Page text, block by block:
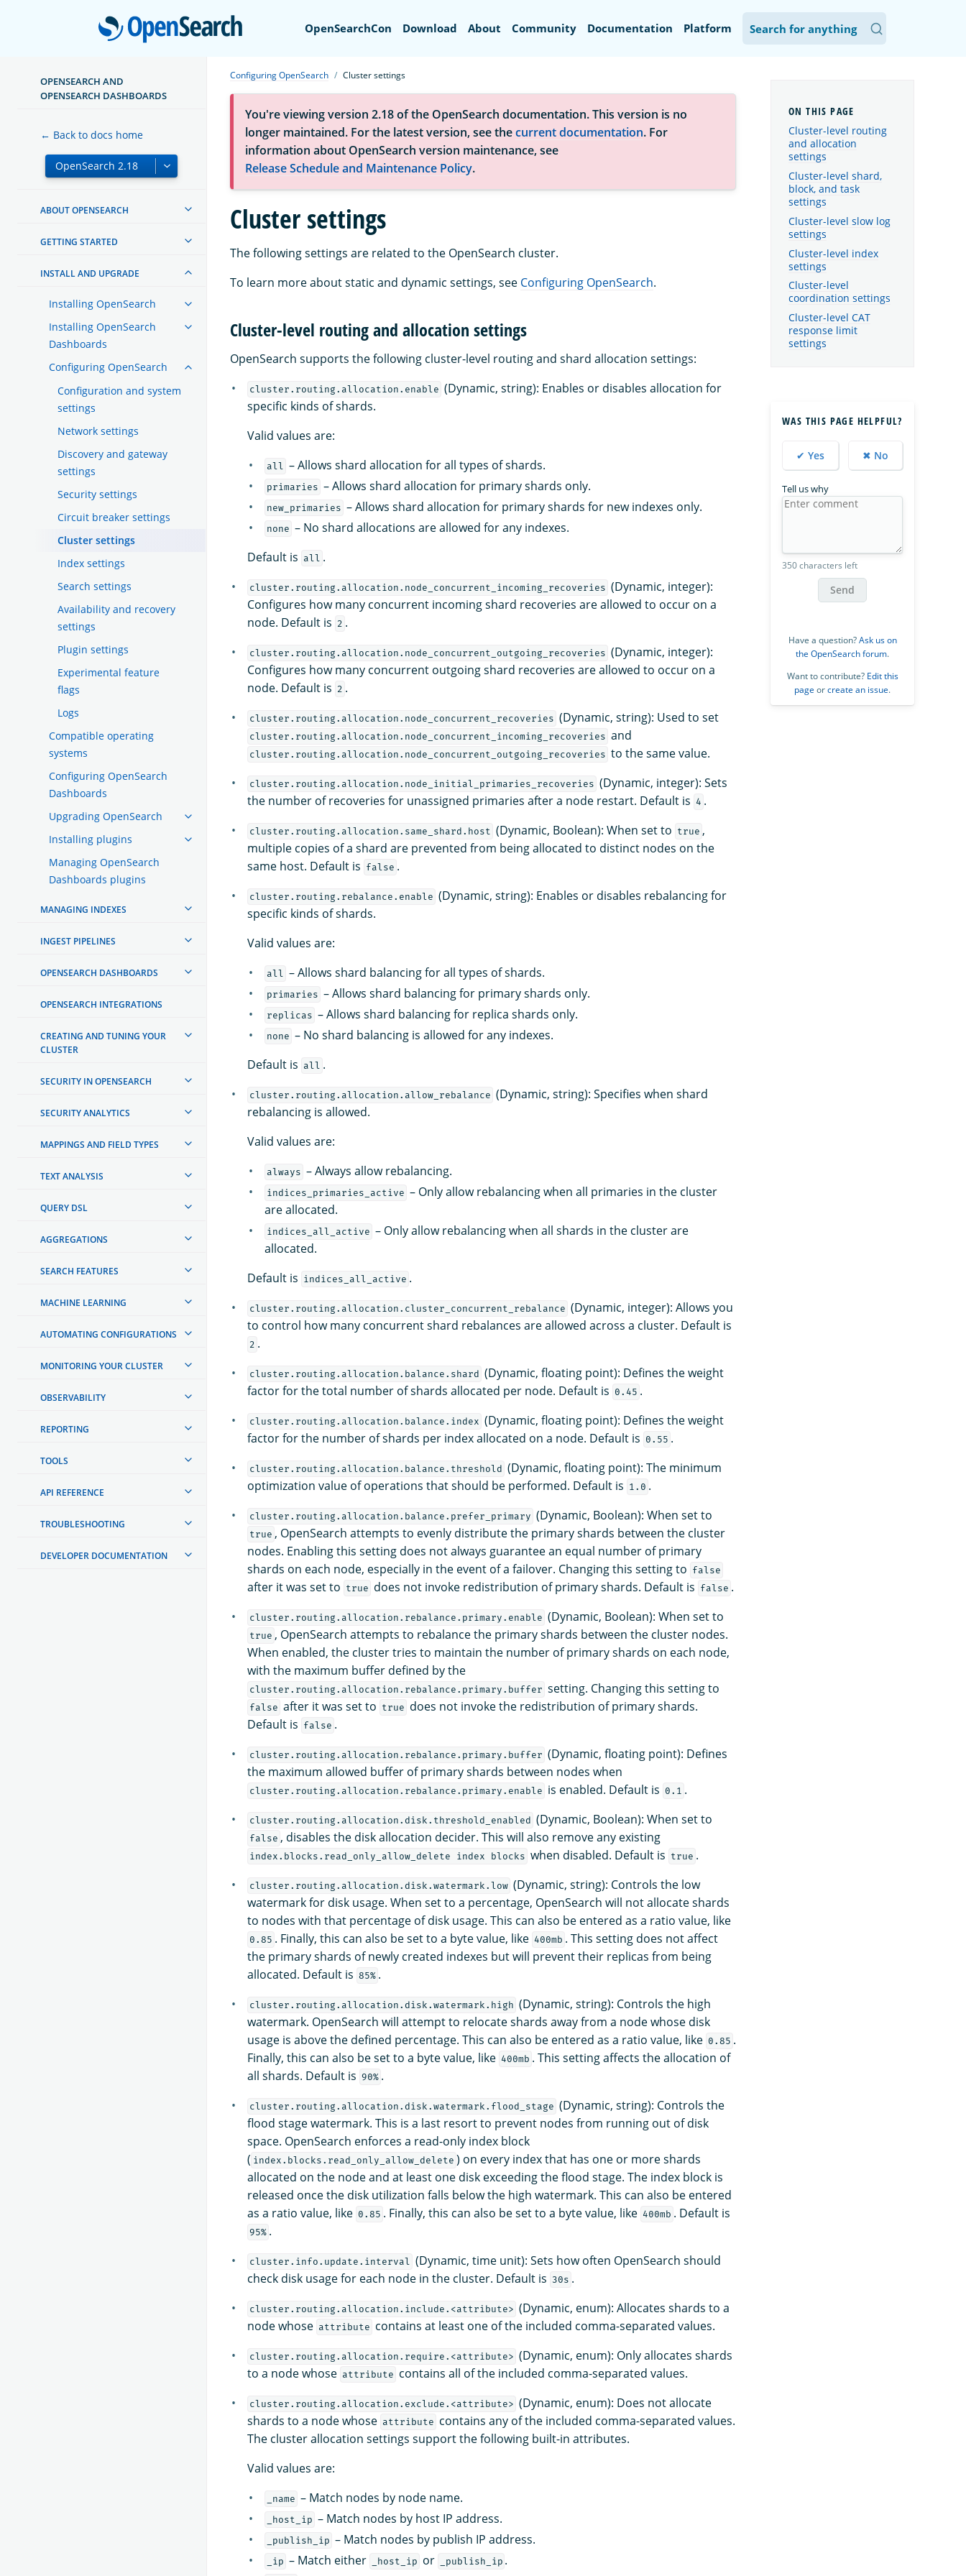
OpenSearch
OpenSearchCon Download About Community Documentation Platform
OPENSEARCH AND
OPENSEARCH DASHBOARDS
← Back to docs home
ABOUT OPENSEARCH
GETTING STARTED
INSTALL AND UPGRADE
Installing OpenSearch
Installing OpenSearch
Dashboards
Configuring OpenSearch
Configuration and system
settings
Network settings
Discovery and gateway
settings
Security settings
Circuit breaker settings
Cluster settings
Index settings
Search settings
Availability and recovery
settings
Plugin settings
Experimental feature
flags
Logs
Compatible operating
systems
Configuring OpenSearch
Dashboards
Upgrading OpenSearch
Installing plugins
Managing OpenSearch
Dashboards plugins
MANAGING INDEXES
INGEST PIPELINES
OPENSEARCH DASHBOARDS
OPENSEARCH INTEGRATIONS
CREATING AND TUNING YOUR
CLUSTER
SECURITY IN OPENSEARCH
SECURITY ANALYTICS
MAPPINGS AND FIELD TYPES
TEXT ANALYSIS
QUERY DSL
AGGREGATIONS
SEARCH FEATURES
MACHINE LEARNING
AUTOMATING CONFIGURATIONS
MONITORING YOUR CLUSTER
OBSERVABILITY
REPORTING
TOOLS
API REFERENCE
TROUBLESHOOTING
DEVELOPER DOCUMENTATION
Configuring OpenSearch Cluster settings
You're viewing version 2.18 of the OpenSearch documentation. This version is no
longer maintained. For the latest version, see thecurrent documentation. For
information about OpenSearch version maintenance, see
Release Schedule and Maintenance Policy.
Cluster settings
The following settings are related to the OpenSearch cluster.
To learn more about static and dynamic settings, see Configuring OpenSearch.
Cluster-level routing and allocation settings
OpenSearch supports the following cluster-level routing and shard allocation settings:
cluster.routing.allocation.enable (Dynamic, string): Enables or disables allocation for
specific kinds of shards.
Valid values are:
all – Allows shard allocation for all types of shards.
primaries – Allows shard allocation for primary shards only.
new_primaries – Allows shard allocation for primary shards for new indexes only.
none – No shard allocations are allowed for any indexes.
Default is all .
cluster.routing.allocation.node_concurrent_incoming_recoveries (Dynamic, integer):
Configures how many concurrent incoming shard recoveries are allowed to occur on a
node. Default is 2 .
cluster.routing.allocation.node_concurrent_outgoing_recoveries (Dynamic, integer):
Configures how many concurrent outgoing shard recoveries are allowed to occur on a
node. Default is 2 .
cluster.routing.allocation.node_concurrent_recoveries (Dynamic, string): Used to set
cluster.routing.allocation.node_concurrent_incoming_recoveries and
cluster.routing.allocation.node_concurrent_outgoing_recoveries to the same value.
cluster.routing.allocation.node_initial_primaries_recoveries (Dynamic, integer): Sets
the number of recoveries for unassigned primaries after a node restart. Default is 4 .
cluster.routing.allocation.same_shard.host (Dynamic, Boolean): When set to true ,
multiple copies of a shard are prevented from being allocated to distinct nodes on the
same host. Default is false .
cluster.routing.rebalance.enable (Dynamic, string): Enables or disables rebalancing for
specific kinds of shards.
Valid values are:
all – Allows shard balancing for all types of shards.
primaries – Allows shard balancing for primary shards only.
replicas – Allows shard balancing for replica shards only.
none – No shard balancing is allowed for any indexes.
Default is all .
cluster.routing.allocation.allow_rebalance (Dynamic, string): Specifies when shard
rebalancing is allowed.
Valid values are:
always – Always allow rebalancing.
indices_primaries_active – Only allow rebalancing when all primaries in the cluster
are allocated.
indices_all_active – Only allow rebalancing when all shards in the cluster are
allocated.
Default is indices_all_active .
cluster.routing.allocation.cluster_concurrent_rebalance (Dynamic, integer): Allows you
to control how many concurrent shard rebalances are allowed across a cluster. Default is
2 .
cluster.routing.allocation.balance.shard (Dynamic, floating point): Defines the weight
factor for the total number of shards allocated per node. Default is 0.45 .
cluster.routing.allocation.balance.index (Dynamic, floating point): Defines the weight
factor for the number of shards per index allocated on a node. Default is 0.55 .
cluster.routing.allocation.balance.threshold (Dynamic, floating point): The minimum
optimization value of operations that should be performed. Default is 1.0 .
cluster.routing.allocation.balance.prefer_primary (Dynamic, Boolean): When set to
true , OpenSearch attempts to evenly distribute the primary shards between the cluster
nodes. Enabling this setting does not always guarantee an equal number of primary
shards on each node, especially in the event of a failover. Changing this setting to false
after it was set to true does not invoke redistribution of primary shards. Default is false .
cluster.routing.allocation.rebalance.primary.enable (Dynamic, Boolean): When set to
true , OpenSearch attempts to rebalance the primary shards between the cluster nodes.
When enabled, the cluster tries to maintain the number of primary shards on each node,
with the maximum buffer defined by the
cluster.routing.allocation.rebalance.primary.buffer setting. Changing this setting to
false after it was set to true does not invoke the redistribution of primary shards.
Default is false .
cluster.routing.allocation.rebalance.primary.buffer (Dynamic, floating point): Defines
the maximum allowed buffer of primary shards between nodes when
cluster.routing.allocation.rebalance.primary.enable is enabled. Default is 0.1 .
cluster.routing.allocation.disk.threshold_enabled (Dynamic, Boolean): When set to
false , disables the disk allocation decider. This will also remove any existing
index.blocks.read_only_allow_delete index blocks when disabled. Default is true .
cluster.routing.allocation.disk.watermark.low (Dynamic, string): Controls the low
watermark for disk usage. When set to a percentage, OpenSearch will not allocate shards
to nodes with that percentage of disk usage. This can also be entered as a ratio value, like
0.85 . Finally, this can also be set to a byte value, like 400mb . This setting does not affect
the primary shards of newly created indexes but will prevent their replicas from being
allocated. Default is 85% .
cluster.routing.allocation.disk.watermark.high (Dynamic, string): Controls the high
watermark. OpenSearch will attempt to relocate shards away from a node whose disk
usage is above the defined percentage. This can also be entered as a ratio value, like 0.85 .
Finally, this can also be set to a byte value, like 400mb . This setting affects the allocation of
all shards. Default is 90% .
cluster.routing.allocation.disk.watermark.flood_stage (Dynamic, string): Controls the
flood stage watermark. This is a last resort to prevent nodes from running out of disk
space. OpenSearch enforces a read-only index block
( index.blocks.read_only_allow_delete ) on every index that has one or more shards
allocated on the node and at least one disk exceeding the flood stage. The index block is
released once the disk utilization falls below the high watermark. This can also be entered
as a ratio value, like 0.85 . Finally, this can also be set to a byte value, like 400mb . Default is
95% .
cluster.info.update.interval
(Dynamic, time unit): Sets how often OpenSearch should
check disk usage for each node in the cluster. Default is 30s .
cluster.routing.allocation.include.<attribute> (Dynamic, enum): Allocates shards to a
node whose attribute contains at least one of the included comma-separated values.
cluster.routing.allocation.require.<attribute> (Dynamic, enum): Only allocates shards
to a node whose attribute contains all of the included comma-separated values.
cluster.routing.allocation.exclude.<attribute> (Dynamic, enum): Does not allocate
shards to a node whose attribute contains any of the included comma-separated values.
The cluster allocation settings support the following built-in attributes.
Valid values are:
_name – Match nodes by node name.
_host_ip – Match nodes by host IP address.
_publish_ip – Match nodes by publish IP address.
_ip – Match either _host_ip or _publish_ip .
Cluster-level routing
and allocation
settings
Cluster-level shard,
block, and task
settings
Cluster-level slow log
settings
Cluster-level index
settings
Cluster-level
coordination settings
Cluster-level CAT
response limit
settings
WAS THIS PAGE HELPFUL?
✔ Yes ✖ No
Tell us why
350 characters left
Send
Have a question?Ask us on
the OpenSearch forum.
Want to contribute? Edit this
page orcreate an issue.